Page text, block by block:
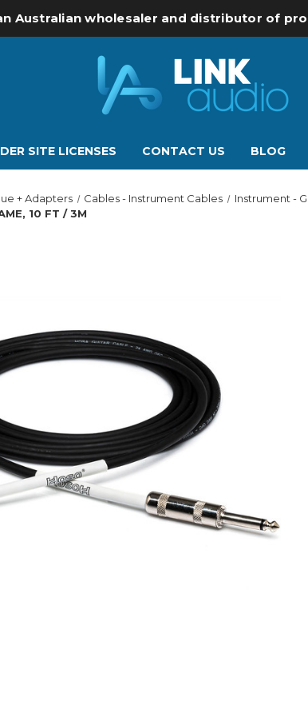
Australian wholesaler and distributor of
SITE LICENSES CONTACT US BLOG
+ Adapters Cables - Instrument Cables
Instrument -
10 FT / 3M